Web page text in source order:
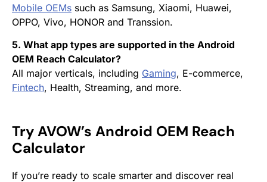
Mobile OEMs such as Samsung, Xiaomi, Huawei,
OPPO, Vivo, HONOR and Transsion.
5. What app types are supported in the Android
OEM Reach Calculator?
All major verticals, including Gaming, E-commerce,
Fintech, Health, Streaming, and more.
Try AVOW’s Android OEM Reach
Calculator
If you’re ready to scale smarter and discover real